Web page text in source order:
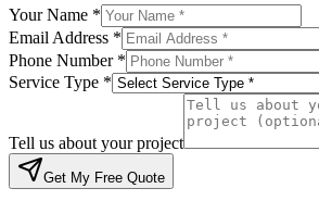
Your Name *
Email Address *
Phone Number *
Service Type *
Tell us about your project
Get My Free Quote